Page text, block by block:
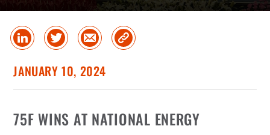
Share
on
in
Share
on
Share
via
Copy
Link
JANUARY 10, 2024
75F WINS AT NATIONAL ENERGY